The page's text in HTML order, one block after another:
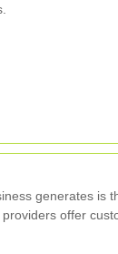
generates is
offer